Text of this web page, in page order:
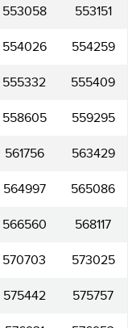
553058 553151
554026 554259
555332 555409
558605 559295
561756 563429
564997 565086
566560 568117
570703 573025
575442 575757